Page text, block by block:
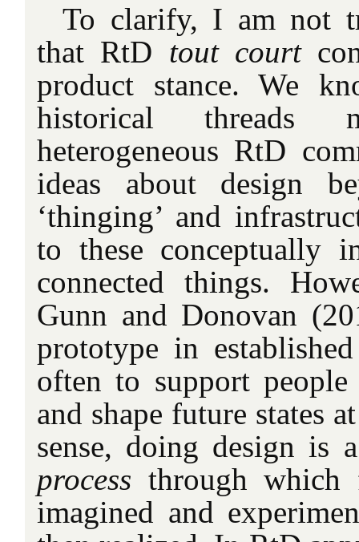
To clarify, I am not
that RtD tout court
product stance. We
historical
heterogeneous RtD
ideas about design
‘thinging’ and
to these conceptually
connected things.
Gunn and Donovan
prototype in
often to support
and shape future states
sense, doing design is
process through which
imagined and